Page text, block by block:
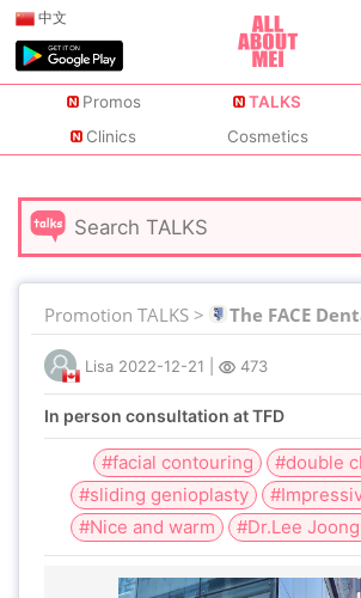
中文
Promos TALKS
Clinics
Cosmetics
Promotion TALKS > The FACE
Lisa 2022-12-21 473
In person consultation at TFD
#facial contouring
#double
#sliding genioplasty
#Nice and warm
#Dr.Lee